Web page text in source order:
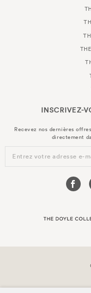
INSCRIVEZ-
Recevez nos dernières
directement
Entrez votre adresse e-
COPYRIGHT